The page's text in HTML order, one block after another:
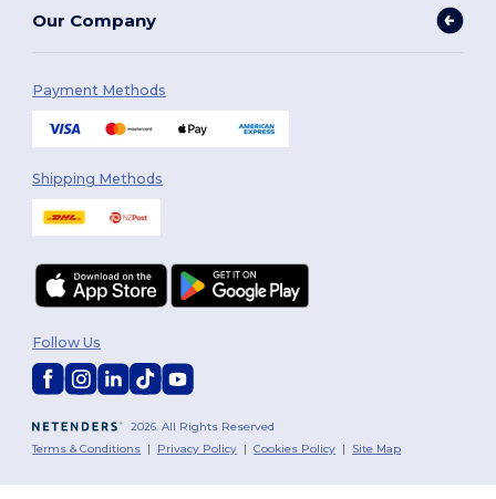
Our Company
Payment Methods
Shipping Methods
2026. All Rights Reserved
Terms & Conditions | Privacy Policy |Cookies Policy | Site Map
Follow Us